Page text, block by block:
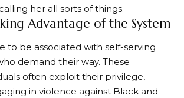
her all sorts of things.
Advantage of the System
to be associated with self-serving
demand their way. These
often exploit their privilege,
in violence against Black and